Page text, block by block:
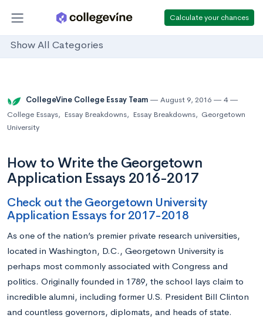
Calculate your chances
Show All Categories
CollegeVine College Essay Team August 9, 2016
4
College Essays, Essay Breakdowns, Essay Breakdowns, Georgetown
University
How to Write the Georgetown
Application Essays 2016-2017
Check out the Georgetown University
Application Essays for 2017-2018
As one of the nation’s premier private research universities,
located in Washington, D.C., Georgetown University is
perhaps most commonly associated with Congress and
politics. Originally founded in 1789, the school lays claim to
incredible alumni, including former U.S. President Bill Clinton
and countless governors, diplomats, and heads of state.